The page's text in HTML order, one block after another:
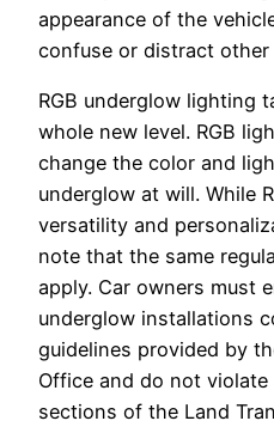
appearance of the
confuse or distract other
RGB underglow lighting
whole new level. RGB
change the color and
underglow at will. While
versatility and
note that the same
apply. Car owners must
underglow installations
guidelines provided by
Office and do not
sections of the Land